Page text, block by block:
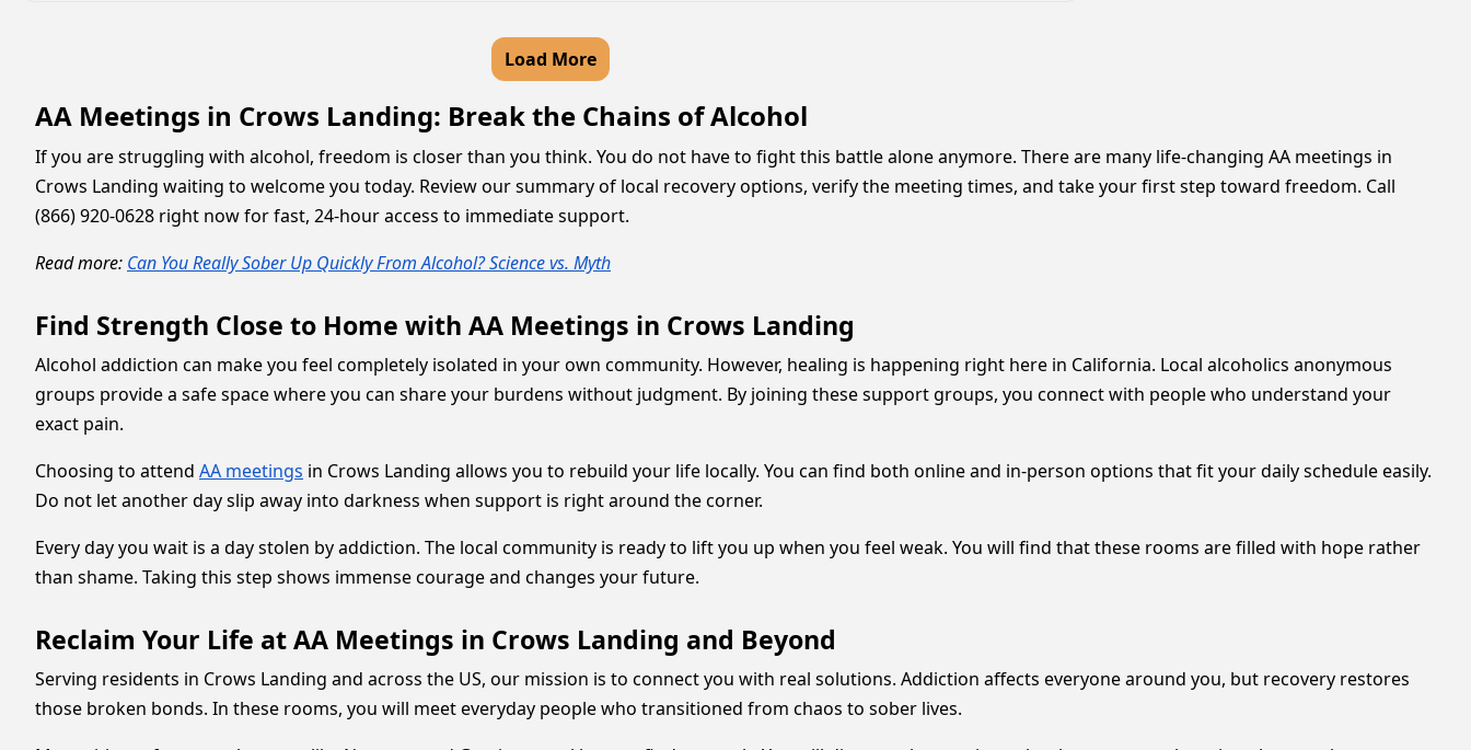
Load More
AA Meetings in Crows Landing: Break the Chains of Alcohol
If you are struggling with alcohol, freedom is closer than you think. You do not have to fight this battle alone anymore. There are many life-changing AA meetings in
Crows Landing waiting to welcome you today. Review our summary of local recovery options, verify the meeting times, and take your first step toward freedom. Call
(866) 920-0628 right now for fast, 24-hour access to immediate support.
Read more: Can You Really Sober Up Quickly From Alcohol? Science vs. Myth
Find Strength Close to Home with AA Meetings in Crows Landing
Alcohol addiction can make you feel completely isolated in your own community. However, healing is happening right here in California. Local alcoholics anonymous
groups provide a safe space where you can share your burdens without judgment. By joining these support groups, you connect with people who understand your
exact pain.
Choosing to attend AA meetings in Crows Landing allows you to rebuild your life locally. You can find both online and in-person options that fit your daily schedule easily.
Do not let another day slip away into darkness when support is right around the corner.
Every day you wait is a day stolen by addiction. The local community is ready to lift you up when you feel weak. You will find that these rooms are filled with hope rather
than shame. Taking this step shows immense courage and changes your future.
Reclaim Your Life at AA Meetings in Crows Landing and Beyond
Serving residents in Crows Landing and across the US, our mission is to connect you with real solutions. Addiction affects everyone around you, but recovery restores
those broken bonds. In these rooms, you will meet everyday people who transitioned from chaos to sober lives.